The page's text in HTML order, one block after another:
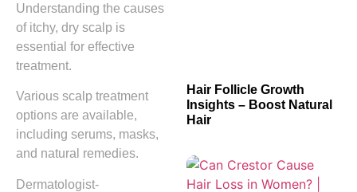
Understanding the causes
of itchy, dry scalp is
essential for effective
treatment.
Various scalp treatment
options are available,
including serums, masks,
and natural remedies.
Dermatologist-
Hair Follicle Growth
Insights – Boost Natural
Hair